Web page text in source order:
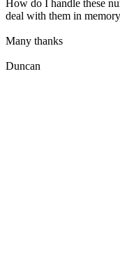
How do I handle these
deal with them in
Many thanks
Duncan